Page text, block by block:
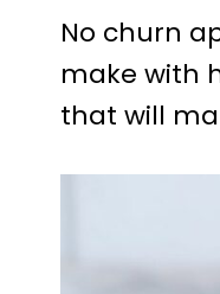
No churn
make with
that will